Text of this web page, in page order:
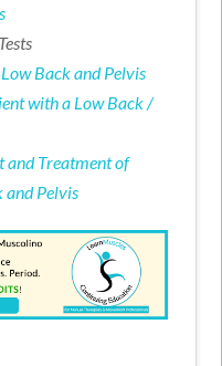
Back and Pelvis
with a Low Back /
and Treatment of
and Pelvis